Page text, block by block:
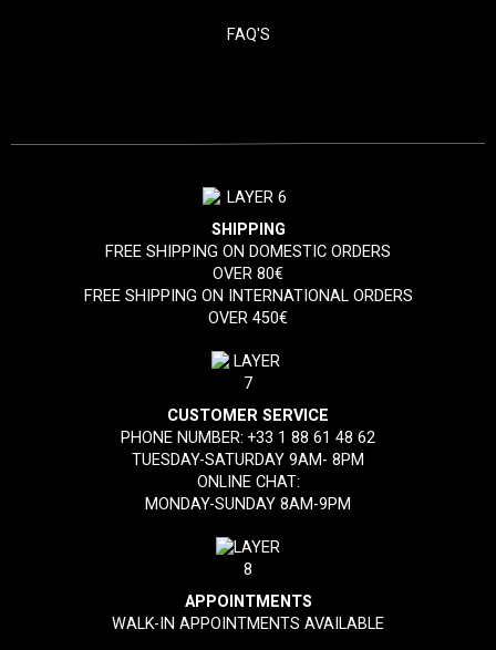
FAQ'S
SHIPPING
FREE SHIPPING ON DOMESTIC ORDERS
OVER 80€
FREE SHIPPING ON INTERNATIONAL ORDERS
OVER 450€
CUSTOMER SERVICE
PHONE NUMBER:+33 1 88 61 48 62
TUESDAY-SATURDAY 9AM- 8PM
ONLINE CHAT:
MONDAY-SUNDAY 8AM-9PM
APPOINTMENTS
WALK-IN APPOINTMENTS AVAILABLE